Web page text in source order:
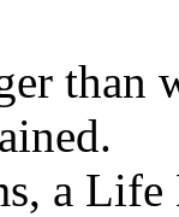
than
a